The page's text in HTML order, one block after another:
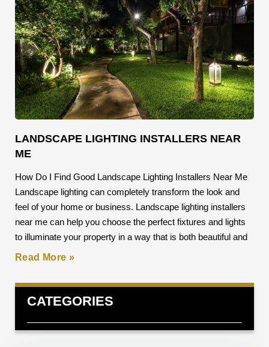
LANDSCAPE LIGHTING INSTALLERS NEAR
ME
How Do I Find Good Landscape Lighting Installers Near Me
Landscape lighting can completely transform the look and
feel of your home or business. Landscape lighting installers
near me can help you choose the perfect fixtures and lights
to illuminate your property in a way that is both beautiful and
Read More »
CATEGORIES